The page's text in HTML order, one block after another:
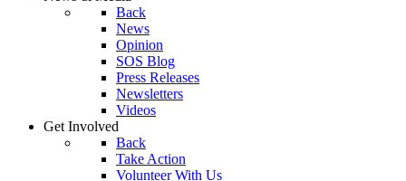
Back
News
Opinion
SOS Blog
Press Releases
Newsletters
Videos
Get Involved
Back
Take Action
Volunteer With Us